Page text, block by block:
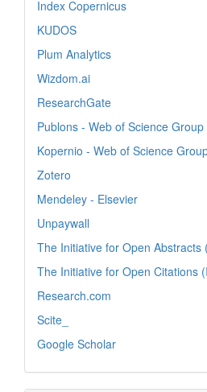
Index Copernicus
KUDOS
Plum Analytics
Wizdom.ai
ResearchGate
Publons - Web of Science Group
Kopernio - Web of Science
Zotero
Mendeley - Elsevier
Unpaywall
The Initiative for Open Abstracts
The Initiative for Open Citations
Research.com
Scite_
Google Scholar